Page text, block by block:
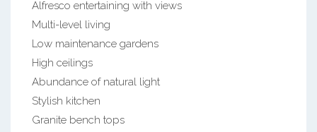
Alfresco entertaining with views
Multi-level living
Low maintenance gardens
High ceilings
Abundance of natural light
Stylish kitchen
Granite bench tops